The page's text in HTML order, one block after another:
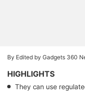
By Edited by Gadgets 360
HIGHLIGHTS
They can use